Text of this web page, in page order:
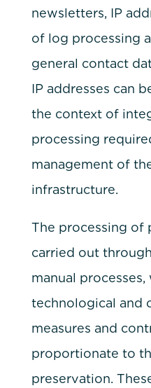
newsletters, IP
of log processing
general contact
IP addresses can
the context of
processing
management of
infrastructure.
The processing of
carried out
manual
technological and
measures and
proportionate to
preservation.